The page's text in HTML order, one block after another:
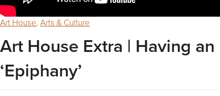
Art House, Arts & Culture
Art House Extra | Having an
‘Epiphany’